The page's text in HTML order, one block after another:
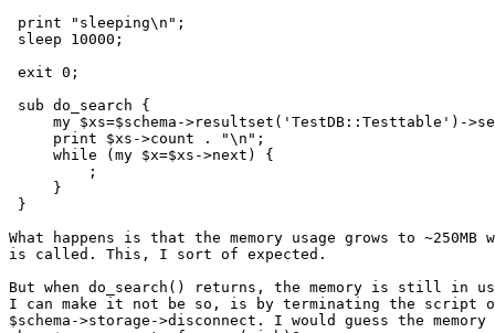
print "sleeping\n";
sleep 10000;
exit 0;
sub do_search {
my $xs=$schema->resultset('TestDB::Testtable')-
     print $xs->count . "\n";
     while (my $x=$xs->next) {
         ;
     }
}
What happens is that the memory usage grows to ~250MB
is called. This, I sort of expected.
But when do_search() returns, the memory is still in
I can make it not be so, is by terminating the script
$schema->storage->disconnect. I would guess the